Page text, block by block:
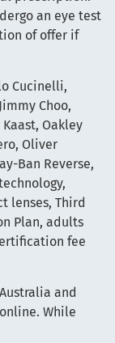
an eye test
of offer if
Cucinelli,
Choo,
Oakley
Oliver
Ban Reverse,
lenses, Third
Plan, adults
fee
and
While